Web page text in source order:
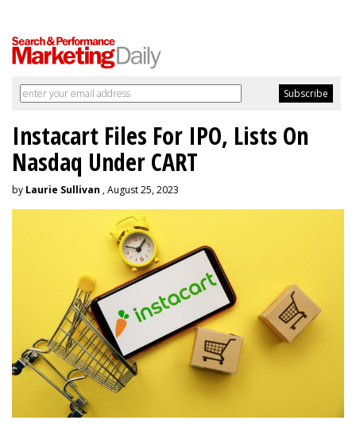
Instacart Files For IPO, Lists On
Nasdaq Under CART
by Laurie Sullivan , August 25, 2023